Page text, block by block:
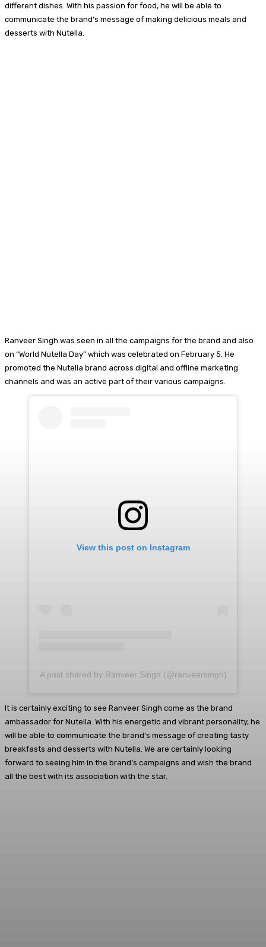
different dishes. With his passion for food, he will be able to
communicate the brand’s message of making delicious meals and
desserts with Nutella.
Ranveer Singh was seen in all the campaigns for the brand and also
on “World Nutella Day” which was celebrated on February 5. He
promoted the Nutella brand across digital and offline marketing
channels and was an active part of their various campaigns.
View this post on Instagram
A post shared by Ranveer Singh (@ranveersingh)
It is certainly exciting to see Ranveer Singh come as the brand
ambassador for Nutella. With his energetic and vibrant personality, he
will be able to communicate the brand’s message of creating tasty
breakfasts and desserts with Nutella. We are certainly looking
forward to seeing him in the brand’s campaigns and wish the brand
all the best with its association with the star.